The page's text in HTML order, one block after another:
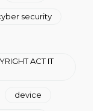
security
ACT IT
device